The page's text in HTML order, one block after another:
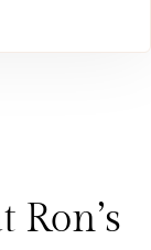
Ron’s